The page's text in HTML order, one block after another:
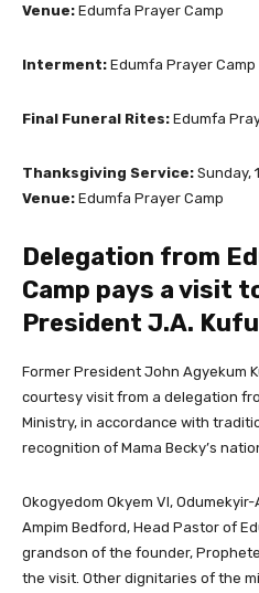
Venue: Edumfa Prayer Camp
Interment: Edumfa Prayer Camp
Final Funeral Rites: Edumfa
Thanksgiving Service: Sunday,
Venue: Edumfa Prayer Camp
Delegation from
Camp pays a visit
President J.A.
Former President John Agyekum
courtesy visit from a delegation
Ministry, in accordance with
recognition of Mama Becky’s
Okogyedom Okyem VI,
Ampim Bedford, Head Pastor of
grandson of the founder,
the visit. Other dignitaries of the